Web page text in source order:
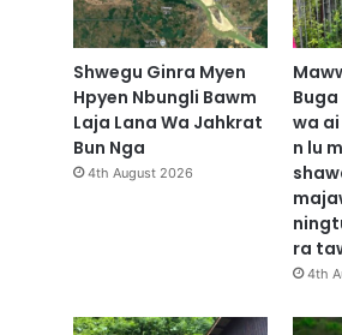
Shwegu Ginra Myen
Hpyen Nbungli Bawm
Laja Lana Wa Jahkrat
Bun Nga
4th August 2026
wa
n lu
ra
4th